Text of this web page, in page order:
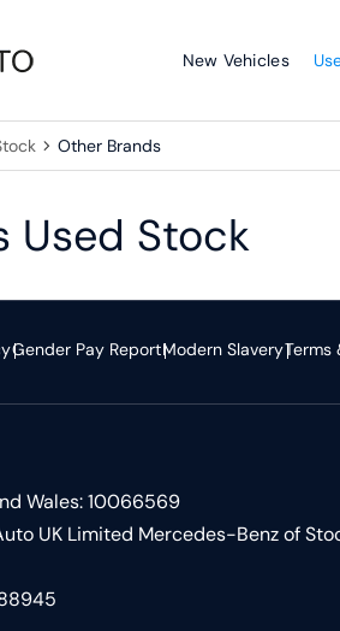
New Vehicles
Other Brands
Used Stock
Gender Pay ReportModern SlaveryTerms
Wales: 10066569
UK Limited Mercedes-Benz of